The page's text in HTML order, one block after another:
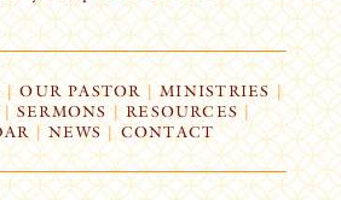
| OUR PASTOR | MINISTRIES |
| SERMONS |RESOURCES|
| NEWS | CONTACT